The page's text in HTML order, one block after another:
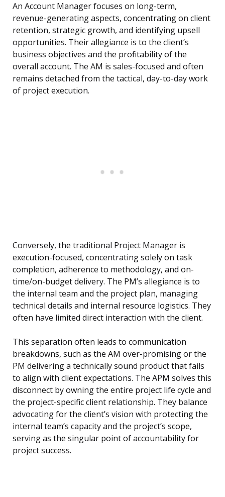
An Account Manager focuses on long-term,
revenue-generating aspects, concentrating on client
retention, strategic growth, and identifying upsell
opportunities. Their allegiance is to the client’s
business objectives and the profitability of the
overall account. The AM is sales-focused and often
remains detached from the tactical, day-to-day work
of project execution.
Conversely, the traditional Project Manager is
execution-focused, concentrating solely on task
completion, adherence to methodology, and on-
time/on-budget delivery. The PM’s allegiance is to
the internal team and the project plan, managing
technical details and internal resource logistics. They
often have limited direct interaction with the client.
This separation often leads to communication
breakdowns, such as the AM over-promising or the
PM delivering a technically sound product that fails
to align with client expectations. The APM solves this
disconnect by owning the entire project life cycle and
the project-specific client relationship. They balance
advocating for the client’s vision with protecting the
internal team’s capacity and the project’s scope,
serving as the singular point of accountability for
project success.